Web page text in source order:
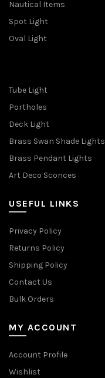
Nautical Items
Spot Light
Oval Light
Tube Light
Portholes
Deck Light
Brass Swan Shade Lights
Brass Pendant Lights
Art Deco Sconces
USEFUL LINKS
Privacy Policy
Returns Policy
Shipping Policy
Contact Us
Bulk Orders
MY ACCOUNT
Account Profile
Wishlist